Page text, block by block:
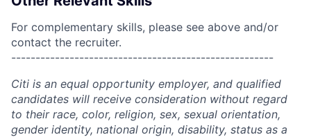
For complementary skills, please see above and/or
contact the recruiter.
------------------------------------------------------
Citi is an equal opportunity employer, and qualified
candidates will receive consideration without regard
to their race, color, religion, sex, sexual orientation,
gender identity, national origin, disability, status as a